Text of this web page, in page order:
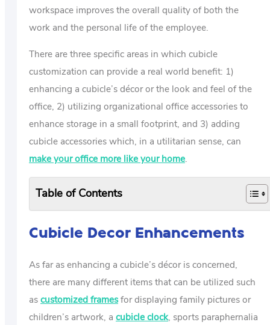
workspace improves the overall quality of both the
work and the personal life of the employee.
There are three specific areas in which cubicle
customization can provide a real world benefit: 1)
enhancing a cubicle’s décor or the look and feel of the
office, 2) utilizing organizational office accessories to
enhance storage in a small footprint, and 3) adding
cubicle accessories which, in a utilitarian sense, can
make your office more like your home.
Table of Contents
Cubicle Decor Enhancements
As far as enhancing a cubicle’s décor is concerned,
there are many different items that can be utilized such
ascustomized framesfor displaying family pictures or
children’s artwork, a cubicle clock, sports paraphernalia